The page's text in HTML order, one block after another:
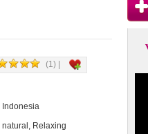
(1) |
Indonesia
Relaxing